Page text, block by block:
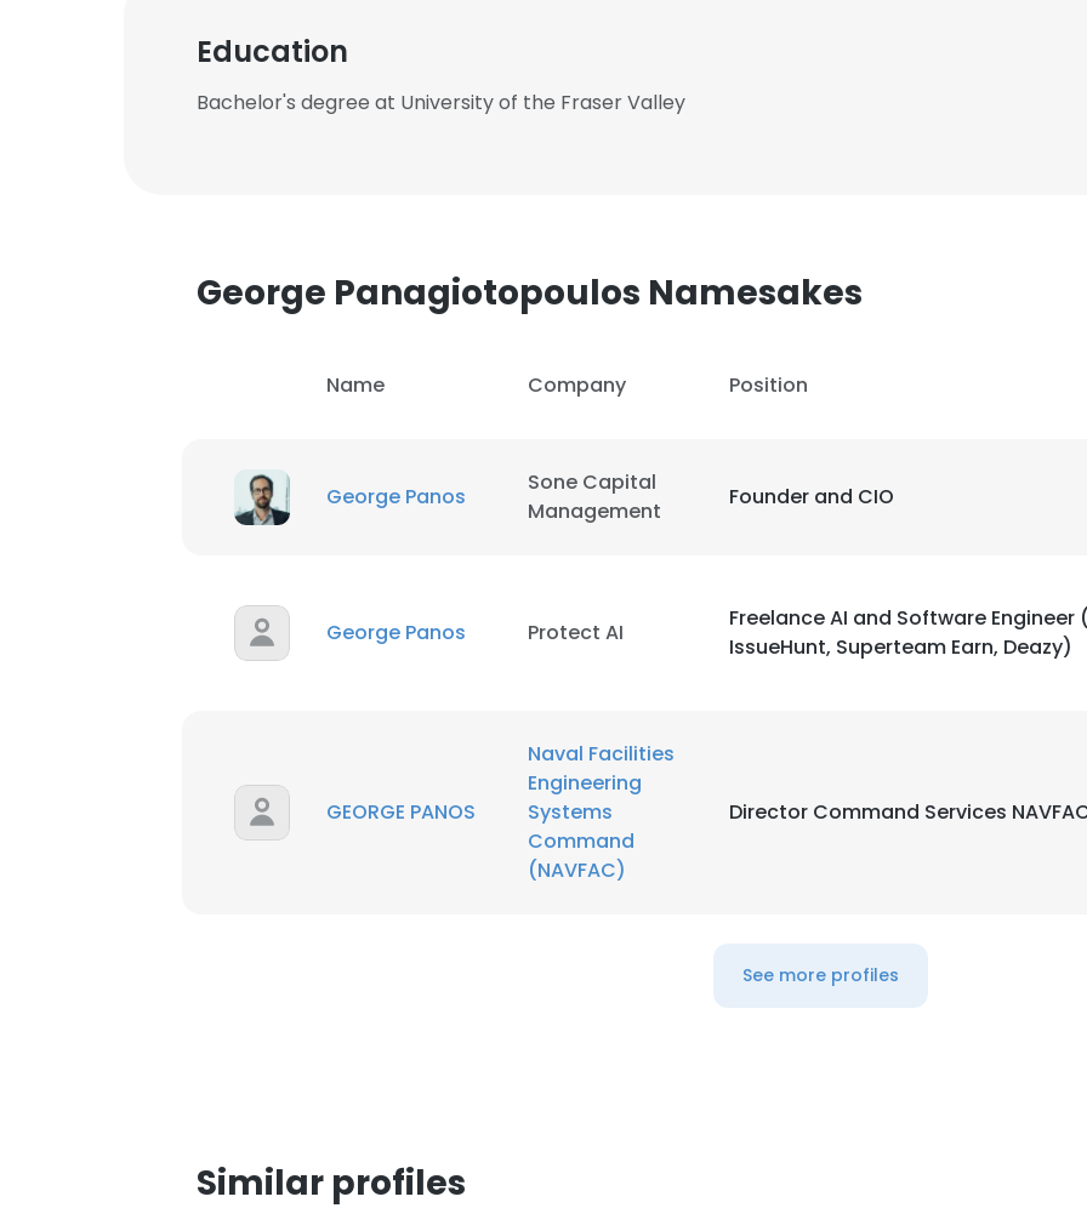
Education
Bachelor's degree at University of the Fraser Valley
George Panagiotopoulos Namesakes
Name Company Position
George Panos
Sone Capital
Management
Founder and CIO
George Panos Protect AI
Freelance AI and Software Engineer
IssueHunt, Superteam Earn, Deazy)
GEORGE PANOS
Naval Facilities
Engineering
Systems
Command
(NAVFAC)
Director Command Services
See more profiles
Similar profiles